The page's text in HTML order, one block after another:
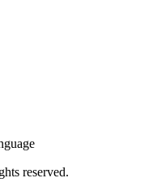
reserved.